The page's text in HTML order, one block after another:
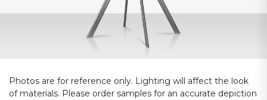
Photos are for reference only. Lighting will affect the look
of materials. Please order samples for an accurate depiction